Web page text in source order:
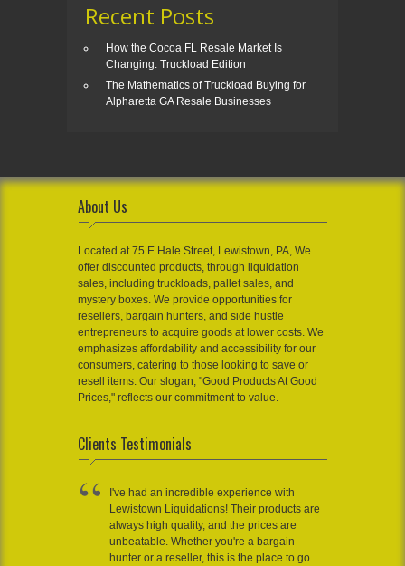
Recent Posts
How the Cocoa FL Resale Market Is
Changing: Truckload Edition
The Mathematics of Truckload Buying for
Alpharetta GA Resale Businesses
About Us
Located at 75 E Hale Street, Lewistown, PA, We
offer discounted products, through liquidation
sales, including truckloads, pallet sales, and
mystery boxes. We provide opportunities for
resellers, bargain hunters, and side hustle
entrepreneurs to acquire goods at lower costs. We
emphasizes affordability and accessibility for our
consumers, catering to those looking to save or
resell items. Our slogan, "Good Products At Good
Prices," reflects our commitment to value.
Clients Testimonials
I've had an incredible experience with
Lewistown Liquidations! Their products are
always high quality, and the prices are
unbeatable. Whether you're a bargain
hunter or a reseller, this is the place to go.